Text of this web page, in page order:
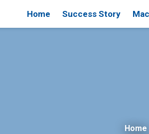
Home Success Story
Home